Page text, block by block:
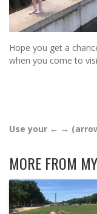
Hope you get a
when you come to
Use your ← →
MORE FROM